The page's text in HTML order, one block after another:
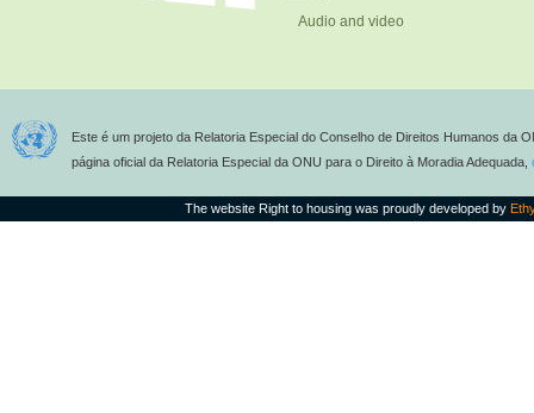
Audio and video
Este é um projeto da Relatoria Especial do Conselho de Direitos Humanos da
página oficial da Relatoria Especial da ONU para o Direito à Moradia Adequada,
The website Right to housing was proudly developed by